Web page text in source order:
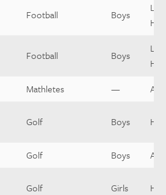
Football Boys
Football Boys
Mathletes —
Golf Boys
Golf Boys
Golf Girls